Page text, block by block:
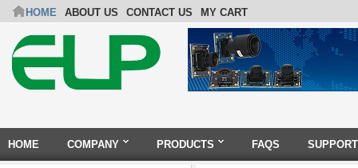
HOME ABOUT US CONTACT US MY CART
HOME COMPANY PRODUCTS FAQS SUPPORT